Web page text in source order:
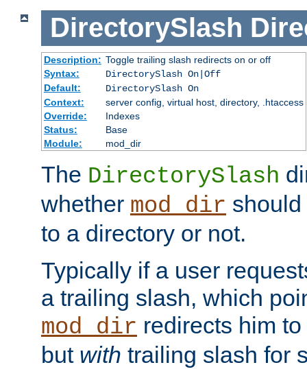
DirectorySlash
Description: Toggle trailing slash redirects on or off
Syntax:
DirectorySlash On|Off
Default:
DirectorySlash On
Context:
server config, virtual host, directory, .htaccess
Override:
Indexes
Status:
Base
Module:
mod_dir
The DirectorySlash
whether mod_dir
to a directory or not.
Typically if a user
a trailing slash, which
mod_dir redirects him
but with trailing slash for